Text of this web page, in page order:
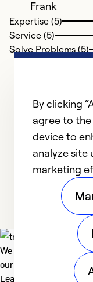
Frank
Expertise (5)
Service (5)
Solve Problems (5)
We deliver
our planet. For the
Learn more
By clicking
agree to
device to
analyze site
marketing